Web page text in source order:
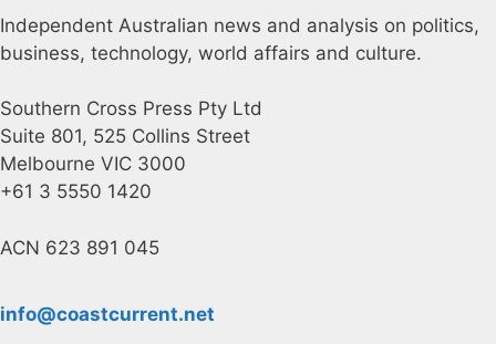
Independent Australian news and analysis on politics,
business, technology, world affairs and culture.
Southern Cross Press Pty Ltd
Suite 801, 525 Collins Street
Melbourne VIC 3000
+61 3 5550 1420
ACN 623 891 045
info@coastcurrent.net